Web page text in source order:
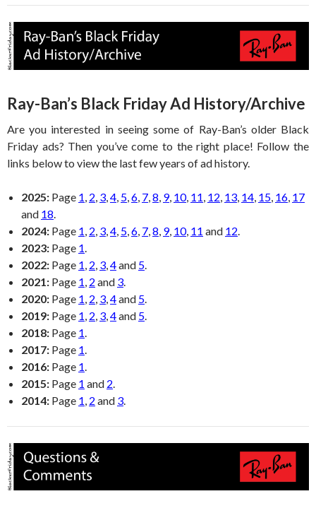
Ray-Ban’s Black Friday Ad History/Archive
Are you interested in seeing some of Ray-Ban’s older Black
Friday ads? Then you’ve come to the right place! Follow the
links below to view the last few years of ad history.
2025: Page 1 2 3 4 5 6 7 8 9, 10, 11 12 13 14 15 16 17
and 18
2024: Page 1 2 3 4 5 6 7 8 9, 10, 11 and 12
2023: Page 1
2022: Page 1 2 3 4and 5
2021: Page 1 2 and 3
2020: Page 1 2 3 4and 5
2019: Page 1 2 3 4and 5
2018: Page 1
2017: Page 1
2016: Page 1
2015: Page 1 and 2
2014: Page 1 2 and 3